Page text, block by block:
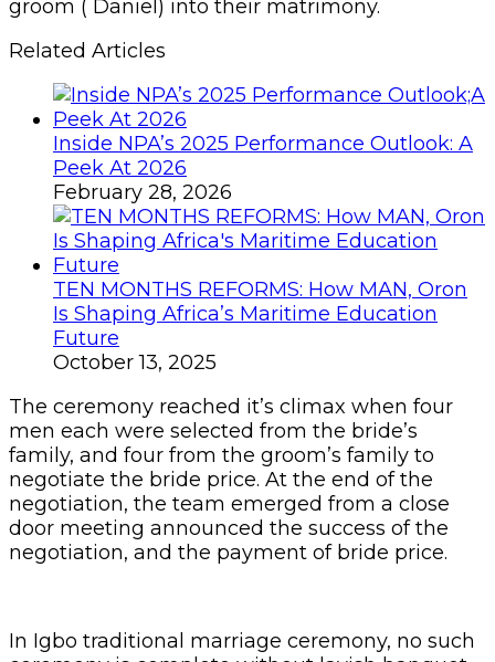
groom ( Daniel) into their matrimony.
Related Articles
Inside NPA’s 2025 Performance Outlook: A
Peek At 2026
February 28, 2026
TEN MONTHS REFORMS: How MAN, Oron
Is Shaping Africa’s Maritime Education
Future
October 13, 2025
The ceremony reached it’s climax when four
men each were selected from the bride’s
family, and four from the groom’s family to
negotiate the bride price. At the end of the
negotiation, the team emerged from a close
door meeting announced the success of the
negotiation, and the payment of bride price.
In Igbo traditional marriage ceremony, no such